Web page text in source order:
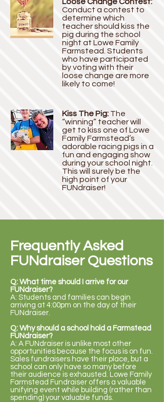
Conduct a contest to
determine which
teacher should kiss the
pig during the school
night at Lowe Family
Farmstead. Students
who have participated
by voting with their
loose change are more
likely to come!
Kiss The Pig: The
“winning” teacher will
get to kiss one of Lowe
Family Farmstead’s
adorable racing pigs in a
fun and engaging show
during your school night.
This will surely be the
high point of your
FUNdraiser!
Frequently Asked
FUNdraiser Questions
Q: What time should I arrive for our
FUNdraiser?
A: Students and families can begin
arriving at 4:00pm on the day of their
FUNdraiser.
Q: Why should a school hold a Farmstead
FUNdraiser?
A: A FUNdraiser is unlike most other
opportunities because the focus is on fun.
Sales fundraisers have their place, but a
school can only have so many before
their audience is exhausted. Lowe Family
Farmstead Fundraiser offers a valuable
unifying event while building (rather than
spending) your valuable funds.